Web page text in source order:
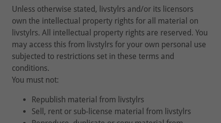
Unless otherwise stated, livstylrs and/or its licensors
own the intellectual property rights for all material on
livstylrs. All intellectual property rights are reserved. You
may access this from livstylrs for your own personal use
subjected to restrictions set in these terms and
conditions.
You must not:
Republish material from livstylrs
Sell, rent or sub-license material from livstylrs